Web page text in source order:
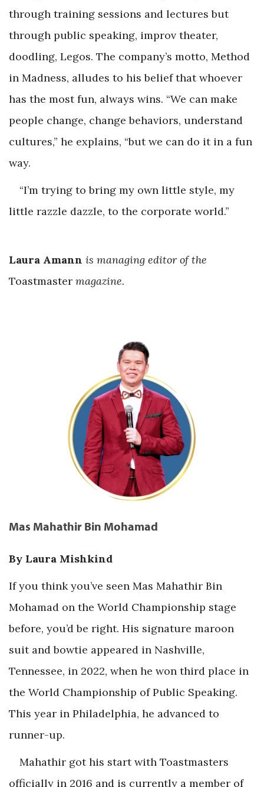
through training sessions and lectures but
through public speaking, improv theater,
doodling, Legos. The company’s motto, Method
in Madness, alludes to his belief that whoever
has the most fun, always wins. “We can make
people change, change behaviors, understand
cultures,” he explains, “but we can do it in a fun
way.
“I’m trying to bring my own little style, my
little razzle dazzle, to the corporate world.”
Laura Amann is managing editor of the
Toastmaster magazine.
Mas Mahathir Bin Mohamad
By Laura Mishkind
If you think you’ve seen Mas Mahathir Bin
Mohamad on the World Championship stage
before, you’d be right. His signature maroon
suit and bowtie appeared in Nashville,
Tennessee, in 2022, when he won third place in
the World Championship of Public Speaking.
This year in Philadelphia, he advanced to
runner-up.
Mahathir got his start with Toastmasters
officially in 2016 and is currently a member of